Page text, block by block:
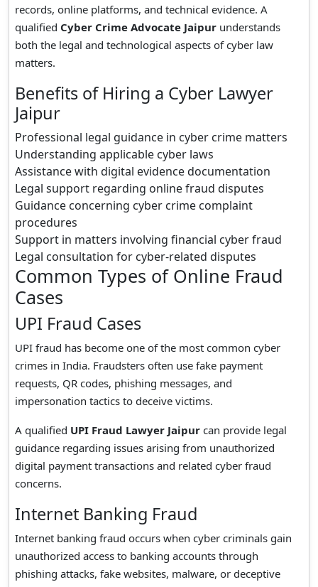
records, online platforms, and technical evidence. A
qualified Cyber Crime Advocate Jaipur understands
both the legal and technological aspects of cyber law
matters.
Benefits of Hiring a Cyber Lawyer
Jaipur
Professional legal guidance in cyber crime matters
Understanding applicable cyber laws
Assistance with digital evidence documentation
Legal support regarding online fraud disputes
Guidance concerning cyber crime complaint
procedures
Support in matters involving financial cyber fraud
Legal consultation for cyber-related disputes
Common Types of Online Fraud
Cases
UPI Fraud Cases
UPI fraud has become one of the most common cyber
crimes in India. Fraudsters often use fake payment
requests, QR codes, phishing messages, and
impersonation tactics to deceive victims.
A qualified UPI Fraud Lawyer Jaipur can provide legal
guidance regarding issues arising from unauthorized
digital payment transactions and related cyber fraud
concerns.
Internet Banking Fraud
Internet banking fraud occurs when cyber criminals gain
unauthorized access to banking accounts through
phishing attacks, fake websites, malware, or deceptive